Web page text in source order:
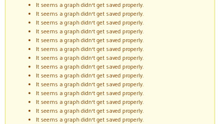
It seems a graph didn't get saved properly.
It seems a graph didn't get saved properly.
It seems a graph didn't get saved properly.
It seems a graph didn't get saved properly.
It seems a graph didn't get saved properly.
It seems a graph didn't get saved properly.
It seems a graph didn't get saved properly.
It seems a graph didn't get saved properly.
It seems a graph didn't get saved properly.
It seems a graph didn't get saved properly.
It seems a graph didn't get saved properly.
It seems a graph didn't get saved properly.
It seems a graph didn't get saved properly.
It seems a graph didn't get saved properly.